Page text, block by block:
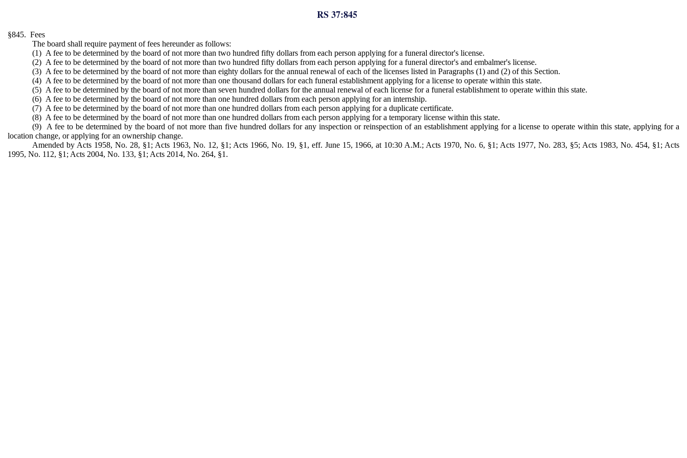
RS 37:845
§845. Fees
The board shall require payment of fees hereunder as follows:
(1) A fee to be determined by the board of not more than two hundred fifty dollars from each person applying for a funeral director's license.
(2) A fee to be determined by the board of not more than two hundred fifty dollars from each person applying for a funeral director's and embalmer's license.
(3) A fee to be determined by the board of not more than eighty dollars for the annual renewal of each of the licenses listed in Paragraphs (1) and (2) of this Section.
(4) A fee to be determined by the board of not more than one thousand dollars for each funeral establishment applying for a license to operate within this state.
(5) A fee to be determined by the board of not more than seven hundred dollars for the annual renewal of each license for a funeral establishment to operate within this state.
(6) A fee to be determined by the board of not more than one hundred dollars from each person applying for an internship.
(7) A fee to be determined by the board of not more than one hundred dollars from each person applying for a duplicate certificate.
(8) A fee to be determined by the board of not more than one hundred dollars from each person applying for a temporary license within this state.
(9) A fee to be determined by the board of not more than five hundred dollars for any inspection or reinspection of an establishment applying for a license to operate within this state, applying for a
location change, or applying for an ownership change.
Amended by Acts 1958, No. 28, §1; Acts 1963, No. 12, §1; Acts 1966, No. 19, §1, eff. June 15, 1966, at 10:30 A.M.; Acts 1970, No. 6, §1; Acts 1977, No. 283, §5; Acts 1983, No. 454, §1; Acts
1995, No. 112, §1; Acts 2004, No. 133, §1; Acts 2014, No. 264, §1.